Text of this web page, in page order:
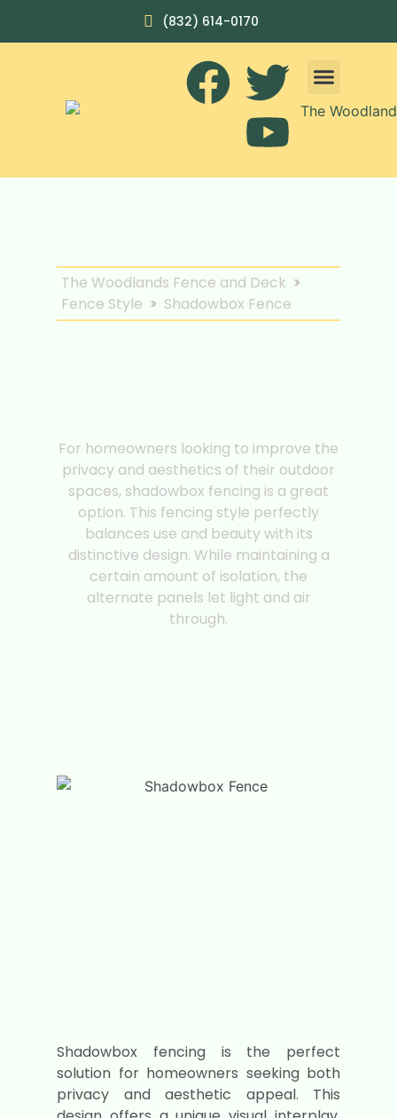
(832) 614-0170
The Woodlands Fence and Deck >
Fence Style > Shadowbox Fence
For homeowners looking to improve the
privacy and aesthetics of their outdoor
spaces, shadowbox fencing is a great
option. This fencing style perfectly
balances use and beauty with its
distinctive design. While maintaining a
certain amount of isolation, the
alternate panels let light and air
through.
Shadowbox fencing is the perfect
solution for homeowners seeking both
privacy and aesthetic appeal. This